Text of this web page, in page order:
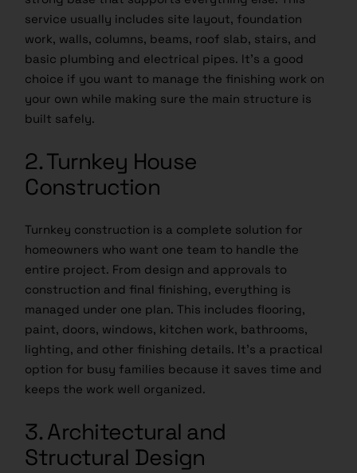
service usually includes site layout, foundation
work, walls, columns, beams, roof slab, stairs, and
basic plumbing and electrical pipes. It’s a good
choice if you want to manage the finishing work on
your own while making sure the main structure is
built safely.
2. Turnkey House
Construction
Turnkey construction is a complete solution for
homeowners who want one team to handle the
entire project. From design and approvals to
construction and final finishing, everything is
managed under one plan. This includes flooring,
paint, doors, windows, kitchen work, bathrooms,
lighting, and other finishing details. It’s a practical
option for busy families because it saves time and
keeps the work well organized.
3. Architectural and
Structural Design